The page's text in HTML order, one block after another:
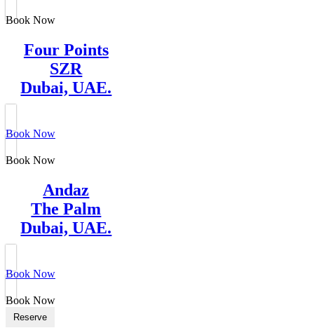
Book Now
Four Points
SZR
Dubai, UAE.
Book Now
Book Now
Andaz
The Palm
Dubai, UAE.
Book Now
Book Now
Reserve